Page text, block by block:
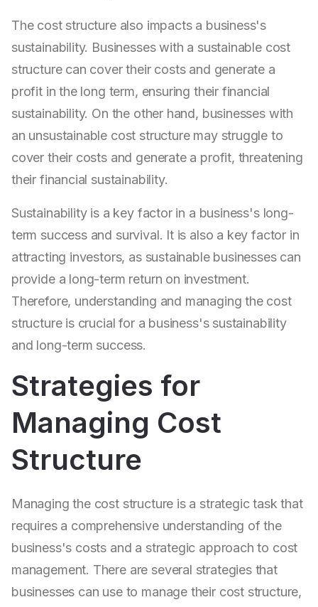
The cost structure also impacts a business's
sustainability. Businesses with a sustainable cost
structure can cover their costs and generate a
profit in the long term, ensuring their financial
sustainability. On the other hand, businesses with
an unsustainable cost structure may struggle to
cover their costs and generate a profit, threatening
their financial sustainability.
Sustainability is a key factor in a business's long-
term success and survival. It is also a key factor in
attracting investors, as sustainable businesses can
provide a long-term return on investment.
Therefore, understanding and managing the cost
structure is crucial for a business's sustainability
and long-term success.
Strategies for
Managing Cost
Structure
Managing the cost structure is a strategic task that
requires a comprehensive understanding of the
business's costs and a strategic approach to cost
management. There are several strategies that
businesses can use to manage their cost structure,